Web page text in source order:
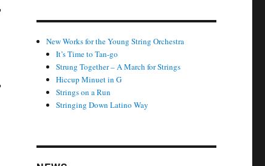
New Works for the Young String Orchestra
It’s Time to Tan-go
Strung Together – A March for Strings
Hiccup Minuet in G
Strings on a Run
Stringing Down Latino Way